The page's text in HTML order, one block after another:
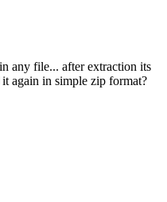
any file... after extraction its
again in simple zip format?